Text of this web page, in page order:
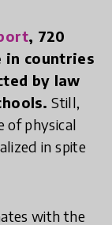
, 720
in countries
by law
Still,
of physical
in spite
with the